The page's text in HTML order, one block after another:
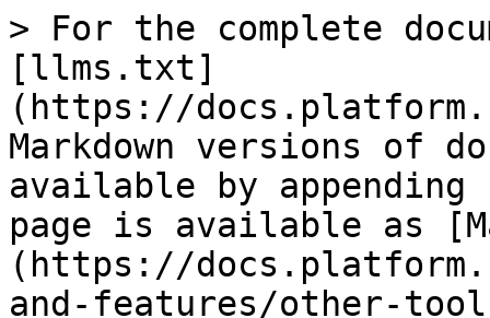
> For the complete
[llms.txt]
(https://
Markdown versions of
available by
page is available as
(https://
and-features/other-